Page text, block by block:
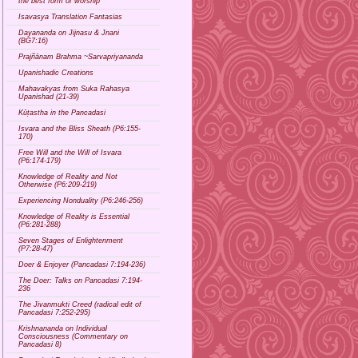
Isavasya Translation Fantasias
Dayananda on Jijnasu & Jnani
(BG7:16)
Prajñānam Brahma ~Sarvapriyananda
Upanishadic Creations
Mahavakyas from Suka Rahasya
Upanishad (21-39)
Kūṭastha in the Pancadasi
Isvara and the Bliss Sheath (P6:155-
170)
Free Will and the Will of Isvara
(P6:174-179)
Knowledge of Reality and Not
Otherwise (P6:209-219)
Experiencing Nonduality (P6:246-256)
Knowledge of Reality is Essential
(P6:281-288)
Seven Stages of Enlightenment
(P7:28-47)
Doer & Enjoyer (Pancadasi 7:194-236)
The Doer: Talks on Pancadasi 7:194-
236
The Jivanmukti Creed (radical edit of
Pancadasi 7:252-295)
Krishnananda on Individual
Consciousness (Commentary on
Pancadasi 8)